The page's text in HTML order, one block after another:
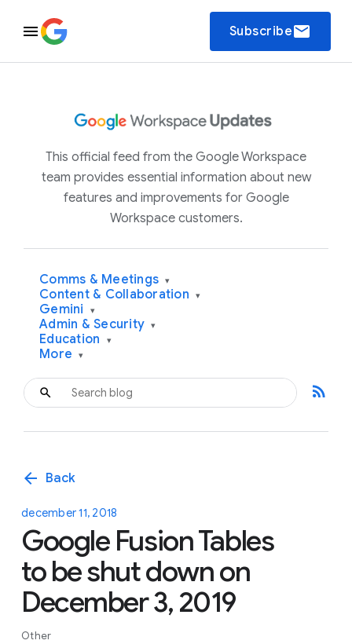
Subscribeemail
This official feed from the Google Workspace
team provides essential information about new
features and improvements for Google
Workspace customers.
Comms & Meetings ▾
Content & Collaboration ▾
Gemini ▾
Admin & Security ▾
Education ▾
More ▾
rss_feed
arrow_back Back
december 11, 2018
Google Fusion Tables
to be shut down on
December 3, 2019
Other